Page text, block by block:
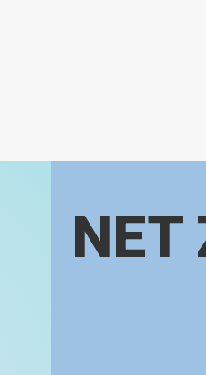
NET